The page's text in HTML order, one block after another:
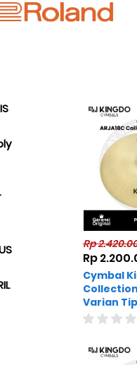
Rp
Rp
Cymbal
Varian
Original